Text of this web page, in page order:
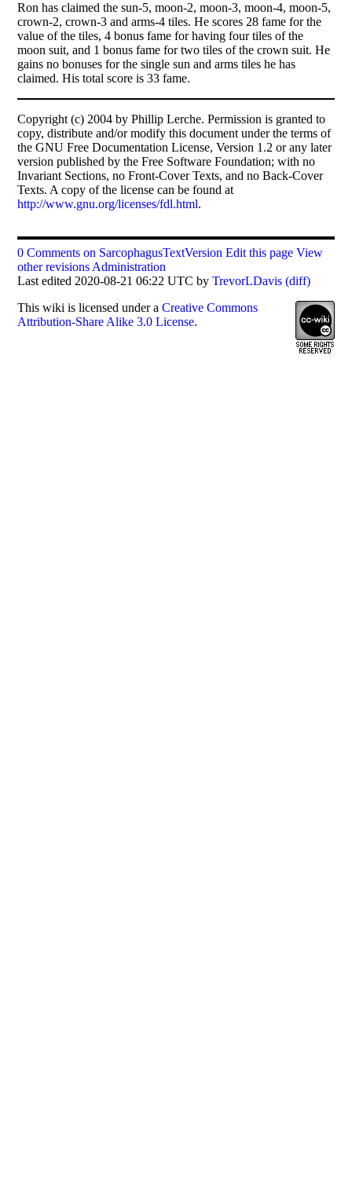
Ron has claimed the sun-5, moon-2, moon-3, moon-4, moon-5,
crown-2, crown-3 and arms-4 tiles. He scores 28 fame for the
value of the tiles, 4 bonus fame for having four tiles of the
moon suit, and 1 bonus fame for two tiles of the crown suit. He
gains no bonuses for the single sun and arms tiles he has
claimed. His total score is 33 fame.
Copyright (c) 2004 by Phillip Lerche. Permission is granted to
copy, distribute and/or modify this document under the terms of
the GNU Free Documentation License, Version 1.2 or any later
version published by the Free Software Foundation; with no
Invariant Sections, no Front-Cover Texts, and no Back-Cover
Texts. A copy of the license can be found at
http://www.gnu.org/licenses/fdl.html.
0 Comments on SarcophagusTextVersion Edit this page View
other revisions Administration
Last edited 2020-08-21 06:22 UTC byTrevorLDavis (diff)
Thiswiki is licensed under aCreative Commons
Attribution-Share Alike 3.0 License.